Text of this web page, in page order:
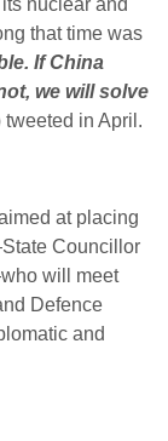
nuclear and
that time was
If China
we will solve
tweeted in April.
at placing
Councillor
will meet
Defence
and